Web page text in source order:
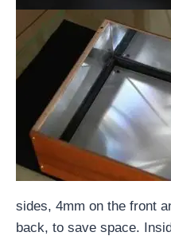
sides, 4mm on the front
back, to save space.